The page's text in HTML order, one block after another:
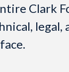
Clark